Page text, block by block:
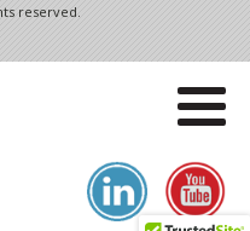
reserved.